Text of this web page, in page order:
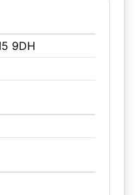
9DH